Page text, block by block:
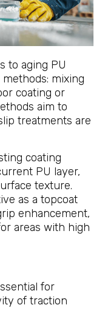
to aging PU
mixing
coating or
aim to
treatments are
coating
PU layer,
texture.
as a topcoat
enhancement,
areas with high
for
of traction